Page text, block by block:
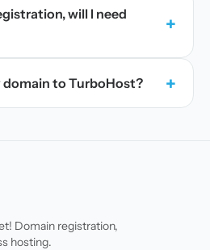
will I need
+
to TurboHost? +
Domain registration,
hosting.